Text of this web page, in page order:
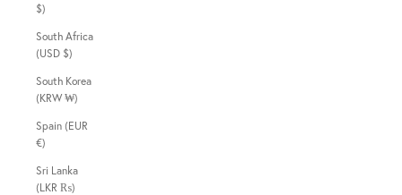
$)
South Africa
(USD $)
South Korea
(KRW ₩)
Spain (EUR
€)
Sri Lanka
(LKR ₨)